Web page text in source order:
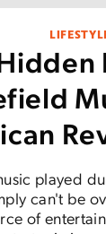
played
can't be
of